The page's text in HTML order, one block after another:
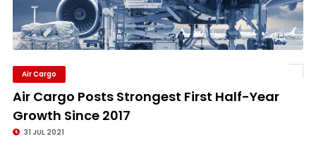
Air Cargo
Air Cargo Posts Strongest First Half-Year
Growth Since 2017
31 JUL 2021